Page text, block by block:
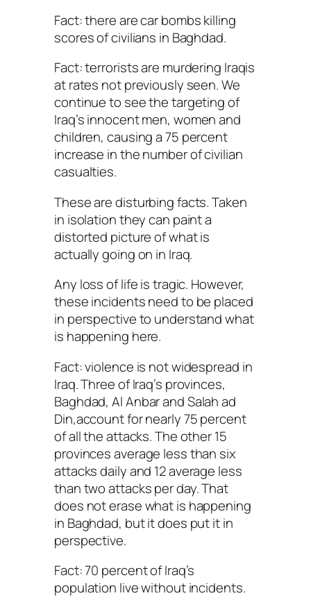
Fact: there are car bombs killing
scores of civilians in Baghdad.
Fact: terrorists are murdering Iraqis
at rates not previously seen. We
continue to see the targeting of
Iraq’s innocent men, women and
children, causing a 75 percent
increase in the number of civilian
casualties.
These are disturbing facts. Taken
in isolation they can paint a
distorted picture of what is
actually going on in Iraq.
Any loss of life is tragic. However,
these incidents need to be placed
in perspective to understand what
is happening here.
Fact: violence is not widespread in
Iraq. Three of Iraq’s provinces,
Baghdad, Al Anbar and Salah ad
Din,account for nearly 75 percent
of all the attacks. The other 15
provinces average less than six
attacks daily and 12 average less
than two attacks per day. That
does not erase what is happening
in Baghdad, but it does put it in
perspective.
Fact: 70 percent of Iraq’s
population live without incidents.